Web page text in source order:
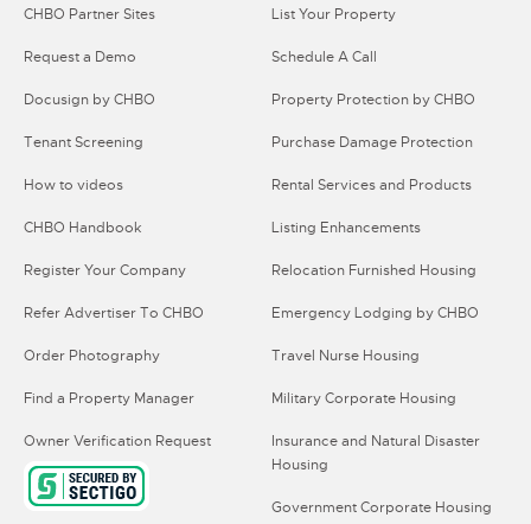
CHBO Partner Sites
Request a Demo
Docusign by CHBO
Tenant Screening
How to videos
CHBO Handbook
Register Your Company
Refer Advertiser To CHBO
Order Photography
Find a Property Manager
Owner Verification Request
List Your Property
Schedule A Call
Property Protection by CHBO
Purchase Damage Protection
Rental Services and Products
Listing Enhancements
Relocation Furnished Housing
Emergency Lodging by CHBO
Travel Nurse Housing
Military Corporate Housing
Insurance and Natural Disaster
Housing
Government Corporate Housing